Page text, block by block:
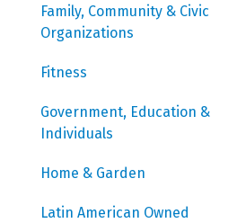
Family, Community & Civic
Organizations
Fitness
Government, Education &
Individuals
Home & Garden
Latin American Owned